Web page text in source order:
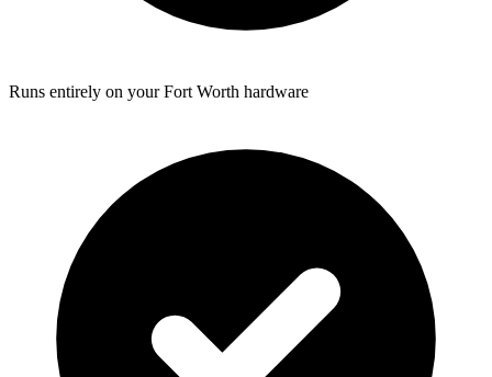
Runs entirely on your Fort Worth hardware